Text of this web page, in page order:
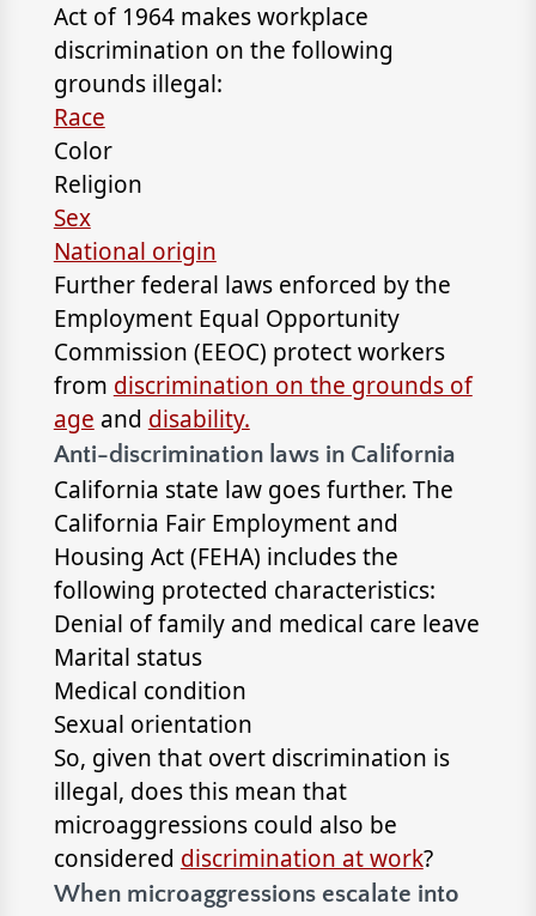
Act of 1964 makes workplace
discrimination on the following
grounds illegal:
Race
Color
Religion
Sex
National origin
Further federal laws enforced by the
Employment Equal Opportunity
Commission (EEOC) protect workers
from discrimination on the grounds of
age and disability.
Anti-discrimination laws in California
California state law goes further. The
California Fair Employment and
Housing Act (FEHA) includes the
following protected characteristics:
Denial of family and medical care leave
Marital status
Medical condition
Sexual orientation
So, given that overt discrimination is
illegal, does this mean that
microaggressions could also be
considered discrimination at work?
When microaggressions escalate into